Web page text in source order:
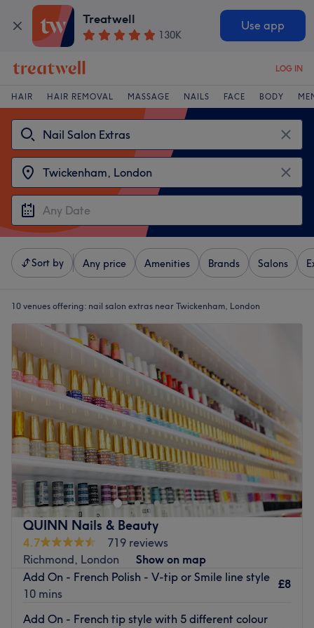
Treatwell
130K
Use app
LOG IN
HAIR HAIR REMOVAL MASSAGE NAILS FACE BODY
Sort by Any price Amenities Brands Salons
10 venues offering: nail salon extras near Twickenham, London
QUINN Nails & Beauty
4.7
719 reviews
Richmond, London
Show on map
Add On - French Polish - V-tip or Smile line style
10 mins
£8
Add On - French tip style with 5 different colour